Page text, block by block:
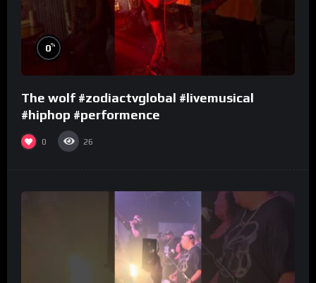
0%
The wolf #zodiactvglobal #livemusical
#hiphop #performence
0 26